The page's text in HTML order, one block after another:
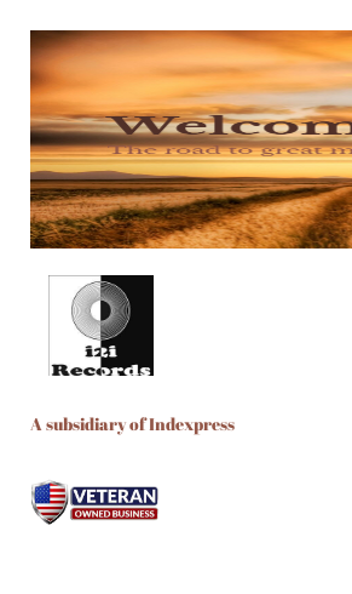
A subsidiary of Indexpress